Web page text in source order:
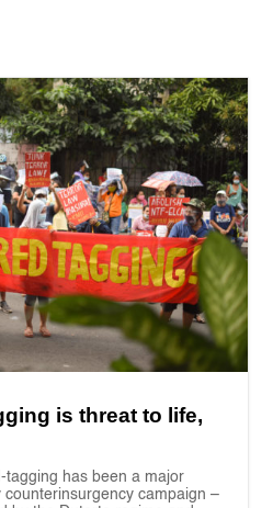
is threat to life,
tagging has been a major
campaign –